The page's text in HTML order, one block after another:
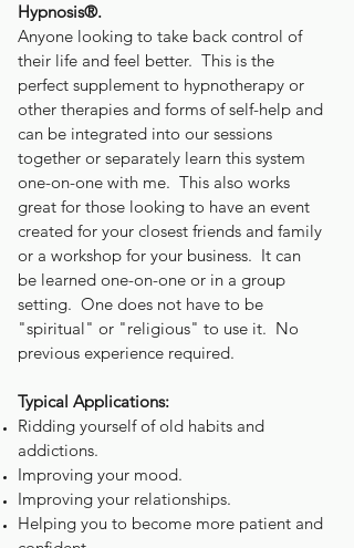
Hypnosis®.
Anyone looking to take back control of
their life and feel better. This is the
perfect supplement to hypnotherapy or
other therapies and forms of self-help and
can be integrated into our sessions
together or separately learn this system
one-on-one with me. This also works
great for those looking to have an event
created for your closest friends and family
or a workshop for your business. It can
be learned one-on-one or in a group
setting. One does not have to be
"spiritual" or "religious" to use it. No
previous experience required.
Typical Applications:
Ridding yourself of old habits and
addictions.
Improving your mood.
Improving your relationships.
Helping you to become more patient and